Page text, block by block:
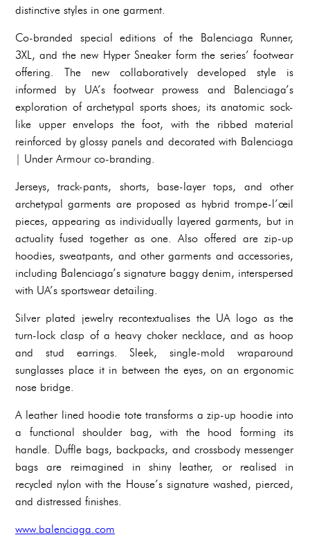
distinctive styles in one garment.
Co-branded special editions of the Balenciaga Runner,
3XL, and the new Hyper Sneaker form the series’ footwear
offering. The new collaboratively developed style is
informed by UA’s footwear prowess and Balenciaga’s
exploration of archetypal sports shoes; its anatomic sock-
like upper envelops the foot, with the ribbed material
reinforced by glossy panels and decorated with Balenciaga
| Under Armour co-branding.
Jerseys, track-pants, shorts, base-layer tops, and other
archetypal garments are proposed as hybrid trompe-l’œil
pieces, appearing as individually layered garments, but in
actuality fused together as one. Also offered are zip-up
hoodies, sweatpants, and other garments and accessories,
including Balenciaga’s signature baggy denim, interspersed
with UA’s sportswear detailing.
Silver plated jewelry recontextualises the UA logo as the
turn-lock clasp of a heavy choker necklace, and as hoop
and stud earrings. Sleek, single-mold wraparound
sunglasses place it in between the eyes, on an ergonomic
nose bridge.
A leather lined hoodie tote transforms a zip-up hoodie into
a functional shoulder bag, with the hood forming its
handle. Duffle bags, backpacks, and crossbody messenger
bags are reimagined in shiny leather, or realised in
recycled nylon with the House’s signature washed, pierced,
and distressed finishes.
www.balenciaga.com